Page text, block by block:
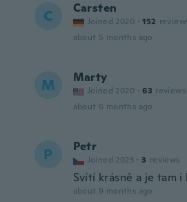
C Carsten
Joined 2020 · 152
about 5 months ago
M Marty
Joined 2020 · 63 reviews
about 6 months ago
P Petr
Joined 2023 · 3 reviews
Svítí krásně a je tam i
about 9 months ago